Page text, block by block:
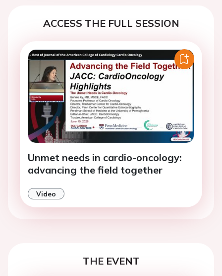
ACCESS THE FULL SESSION
Unmet needs in cardio-oncology:
advancing the field together
Video
THE EVENT